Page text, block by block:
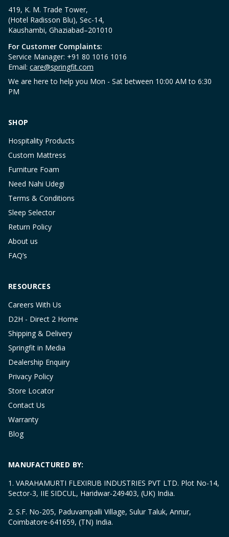
419, K. M. Trade Tower,
(Hotel Radisson Blu), Sec-14,
Kaushambi, Ghaziabad–201010
For Customer Complaints:
Service Manager: +91 80 1016 1016
Email: care@springfit.com
We are here to help you Mon - Sat between 10:00 AM to 6:30
PM
SHOP
Hospitality Products
Custom Mattress
Furniture Foam
Need Nahi Udegi
Terms & Conditions
Sleep Selector
Return Policy
About us
FAQ’s
RESOURCES
Careers With Us
D2H - Direct 2 Home
Shipping & Delivery
Springfit in Media
Dealership Enquiry
Privacy Policy
Store Locator
Contact Us
Warranty
Blog
MANUFACTURED BY:
1. VARAHAMURTI FLEXIRUB INDUSTRIES PVT LTD. Plot No-14,
Sector-3, IIE SIDCUL, Haridwar-249403, (UK) India.
2. S.F. No-205, Paduvampalli Village, Sulur Taluk, Annur,
Coimbatore-641659, (TN) India.